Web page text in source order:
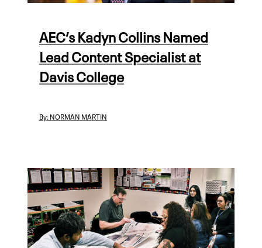
AEC’s Kadyn Collins Named
Lead Content Specialist at
Davis College
By:NORMAN MARTIN